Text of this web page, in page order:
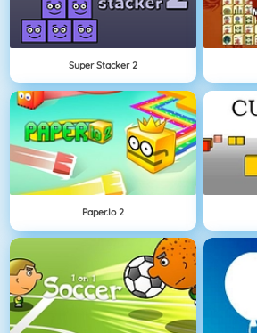
Super Stacker 2
Paper.io 2